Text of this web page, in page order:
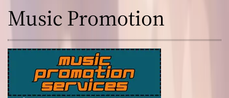
Music Promotion